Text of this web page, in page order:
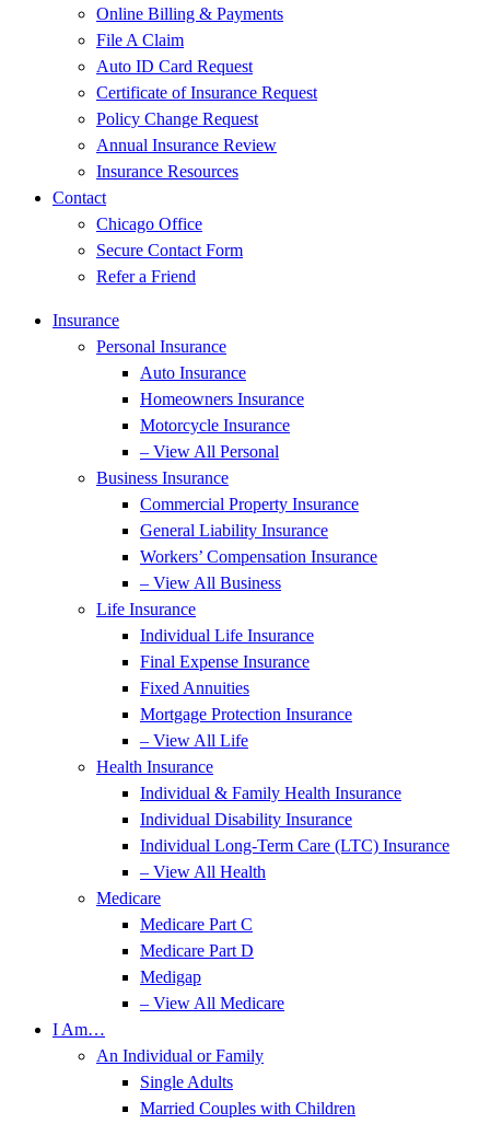
Online Billing & Payments
File A Claim
Auto ID Card Request
Certificate of Insurance Request
Policy Change Request
Annual Insurance Review
Insurance Resources
Contact
Chicago Office
Secure Contact Form
Refer a Friend
Insurance
Personal Insurance
Auto Insurance
Homeowners Insurance
Motorcycle Insurance
– View All Personal
Business Insurance
Commercial Property Insurance
General Liability Insurance
Workers’ Compensation Insurance
– View All Business
Life Insurance
Individual Life Insurance
Final Expense Insurance
Fixed Annuities
Mortgage Protection Insurance
– View All Life
Health Insurance
Individual & Family Health Insurance
Individual Disability Insurance
Individual Long-Term Care (LTC) Insurance
– View All Health
Medicare
Medicare Part C
Medicare Part D
Medigap
– View All Medicare
I Am…
An Individual or Family
Single Adults
Married Couples with Children